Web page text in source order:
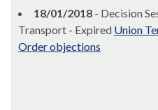
18/01/2018 - Decision
Transport - Expired Union
Order objections